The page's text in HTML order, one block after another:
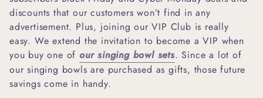
discounts that our customers won’t find in any
advertisement. Plus, joining our VIP Club is really
easy. We extend the invitation to become a VIP when
you buy one ofour singing bowl sets. Since a lot of
our singing bowls are purchased as gifts, those future
savings come in handy.